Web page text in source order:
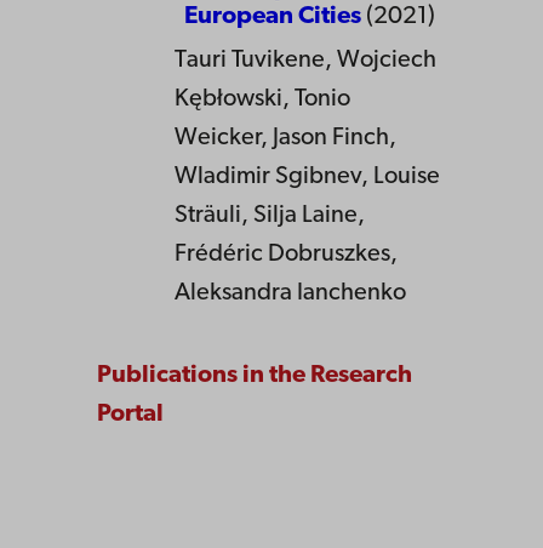
European Cities (2021)
Tauri Tuvikene, Wojciech
Kębłowski, Tonio
Weicker, Jason Finch,
Wladimir Sgibnev, Louise
Sträuli, Silja Laine,
Frédéric Dobruszkes,
Aleksandra Ianchenko
Publications in the Research
Portal